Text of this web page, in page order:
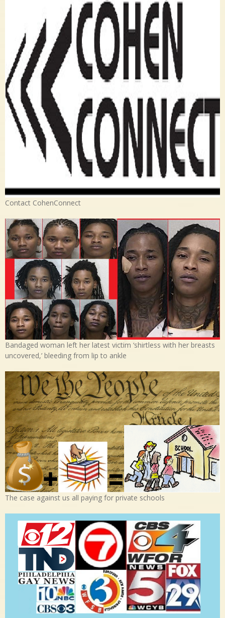
Contact CohenConnect
Bandaged woman left her latest victim ‘shirtless with her breasts
uncovered,’ bleeding from lip to ankle
The case against us all paying for private schools